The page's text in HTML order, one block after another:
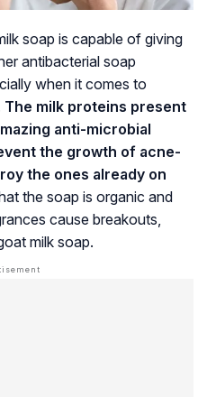
soap is capable of giving
antibacterial soap
when it comes to
The milk proteins present
anti-microbial
the growth of acne-
the ones already on
the soap is organic and
cause breakouts,
milk soap.